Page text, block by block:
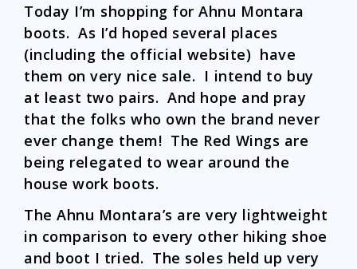
Today I’m shopping for Ahnu Montara
boots. As I’d hoped several places
(including the official website) have
them on very nice sale. I intend to buy
at least two pairs. And hope and pray
that the folks who own the brand never
ever change them! The Red Wings are
being relegated to wear around the
house work boots.
The Ahnu Montara’s are very lightweight
in comparison to every other hiking shoe
and boot I tried. The soles held up very